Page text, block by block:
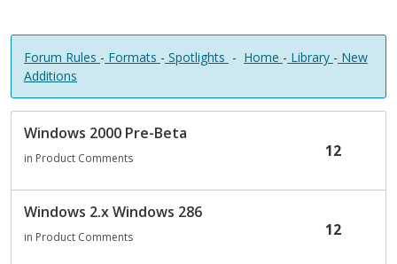
Forum Rules - Formats - Spotlights - Home - Library - New
Additions
D
u
Windows 2000 Pre-Beta
in Product Comments 12
Windows 2.x Windows 286
in Product Comments 12